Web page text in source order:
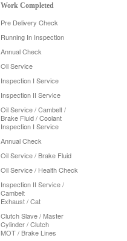
Work Completed
Pre Delivery Check
Running In Inspection
Annual Check
Oil Service
Inspection I Service
Inspection II Service
Oil Service / Cambelt /
Brake Fluid / Coolant
Inspection I Service
Annual Check
Oil Service / Brake Fluid
Oil Service / Health Check
Inspection II Service /
Cambelt
Exhaust / Cat
Clutch Slave / Master
Cylinder / Clutch
MOT / Brake Lines